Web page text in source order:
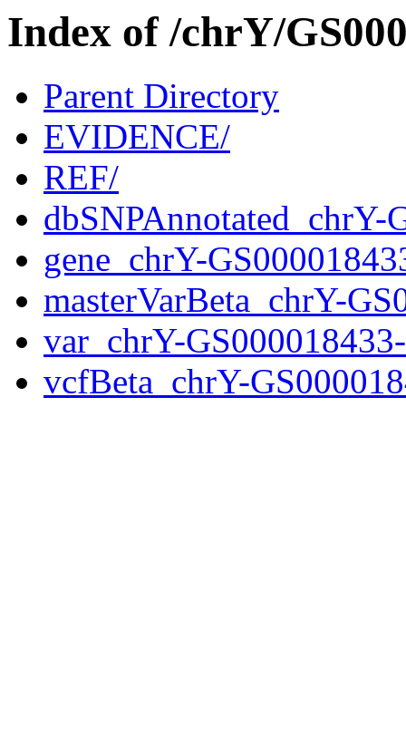
Index of /chrY/
Parent Directory
EVIDENCE/
REF/
gene_chrY-
masterVarBeta_chrY-
var_chrY-
vcfBeta_chrY-